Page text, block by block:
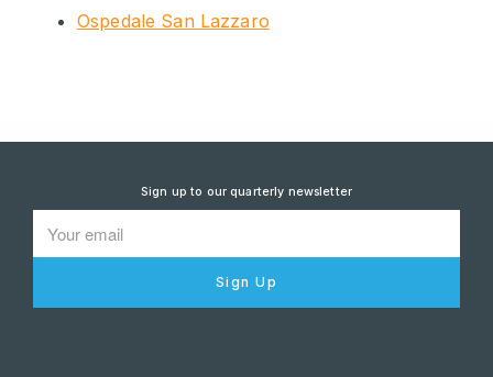
Ospedale San Lazzaro
Sign up to our quarterly newsletter
Sign Up